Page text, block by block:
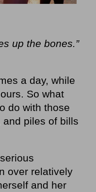
up the bones.”
a day, while
So what
do with those
piles of bills
over relatively
and her